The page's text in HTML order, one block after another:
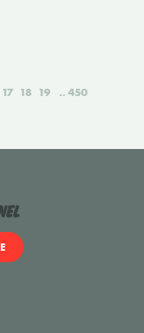
17 18 19 450